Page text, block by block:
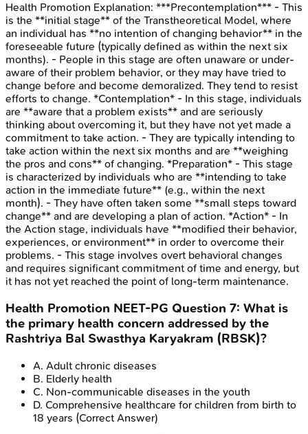
Health Promotion Explanation: ***Precontemplation*** - This
is the **initial stage** of the Transtheoretical Model, where
an individual has **no intention of changing behavior** in the
foreseeable future (typically defined as within the next six
months). - People in this stage are often unaware or under-
aware of their problem behavior, or they may have tried to
change before and become demoralized. They tend to resist
efforts to change. *Contemplation* - In this stage, individuals
are **aware that a problem exists** and are seriously
thinking about overcoming it, but they have not yet made a
commitment to take action. - They are typically intending to
take action within the next six months and are **weighing
the pros and cons** of changing. *Preparation* - This stage
is characterized by individuals who are **intending to take
action in the immediate future** (e.g., within the next
month). - They have often taken some **small steps toward
change** and are developing a plan of action. *Action* - In
the Action stage, individuals have **modified their behavior,
experiences, or environment** in order to overcome their
problems. - This stage involves overt behavioral changes
and requires significant commitment of time and energy, but
it has not yet reached the point of long-term maintenance.
Health Promotion NEET-PG Question 7: What is
the primary health concern addressed by the
Rashtriya Bal Swasthya Karyakram (RBSK)?
A. Adult chronic diseases
B. Elderly health
C. Non-communicable diseases in the youth
D. Comprehensive healthcare for children from birth to
18 years (Correct Answer)